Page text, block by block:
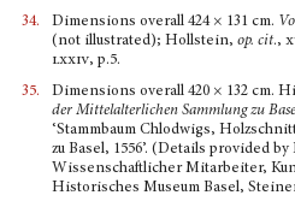
34.
Dimensions overall 424 × 131 cm.
(not illustrated); Hollstein, op. cit.,
lxxiv, p.5.
35.
Dimensions overall 420 × 132 cm.
der Mittelalterlichen Samm­lung zu
‘Stammbaum Chlodwigs,
zu Basel, 1556’. (Details provided
Wissenschaftli­cher Mit­arbeiter,
Historisches Museum Basel,